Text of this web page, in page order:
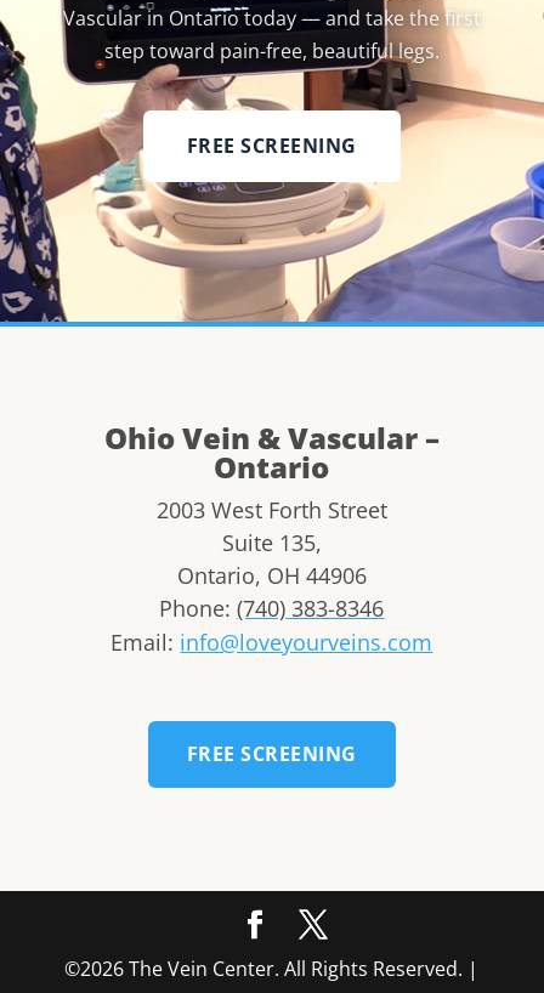
Vascular in Ontario today — and take the first
step toward pain-free, beautiful legs.
FREE SCREENING
Ohio Vein & Vascular –
Ontario
2003 West Forth Street
Suite 135,
Ontario, OH 44906
Phone:(740) 383-8346
Email: info@loveyourveins.com
FREE SCREENING
©2026 The Vein Center. All Rights Reserved. |